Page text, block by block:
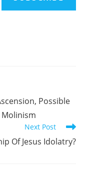
Possible
Next Post
Of Jesus Idolatry?